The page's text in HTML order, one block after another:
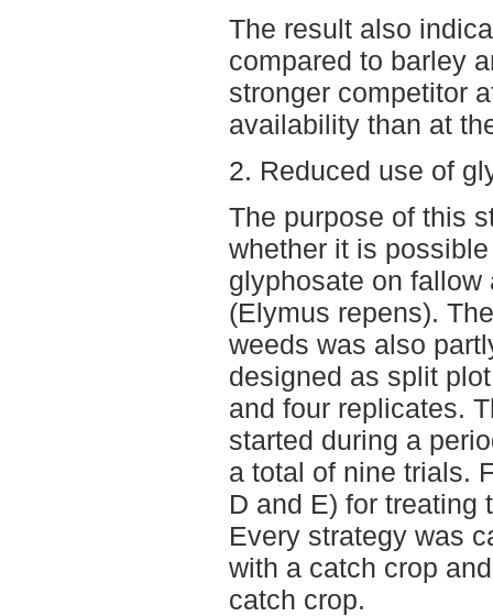
The result also
compared to barley
stronger competitor
availability than at
2. Reduced use of
The purpose of this
whether it is
glyphosate on
(Elymus repens).
weeds was also
designed as split
and four replicates.
started during a
a total of nine trials.
D and E) for treating
Every strategy was
with a catch crop
catch crop.